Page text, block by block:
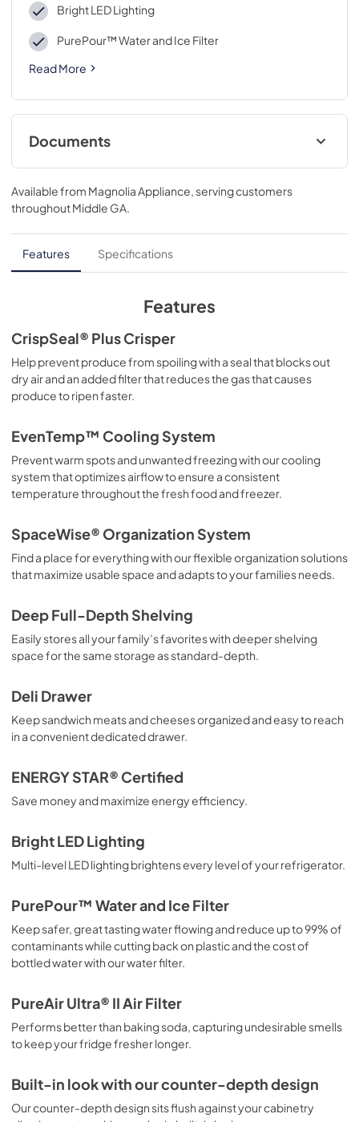
Bright LED Lighting
PurePour™ Water and Ice Filter
Read More
Documents
Product Specifications Sheet
View|Download
PDF,431.19 KB
Feuille de spécifications du produit
View|Download
Guide d'utilisation complet
View|Download
PDF,4.77 MB
View|Download
PDF,3.70 MB
Quick Start Guide
PDF,42.05 KB
Guide de démarrage rapide
PDF,42.05 KB
Energy Guide
PDF,
Installation Instructions
PDF,182.15 KB
View|Download
PDF,3.73 MB
Available from Magnolia Appliance , serving customers
throughoutMiddle GA
Features Specifications
Features
CrispSeal® Plus Crisper
Help prevent produce from spoiling with a seal that blocks out
dry air and an added filter that reduces the gas that causes
produce to ripen faster.
EvenTemp™ Cooling System
Prevent warm spots and unwanted freezing with our cooling
system that optimizes airflow to ensure a consistent
temperature throughout the fresh food and freezer.
SpaceWise® Organization System
Find a place for everything with our flexible organization solutions
that maximize usable space and adapts to your families needs.
Deep Full-Depth Shelving
Easily stores all your family’s favorites with deeper shelving
space for the same storage as standard-depth.
Deli Drawer
Keep sandwich meats and cheeses organized and easy to reach
in a convenient dedicated drawer.
ENERGY STAR® Certified
Save money and maximize energy efficiency.
Bright LED Lighting
Multi-level LED lighting brightens every level of your refrigerator.
PurePour™ Water and Ice Filter
Keep safer, great tasting water flowing and reduce up to 99% of
contaminants while cutting back on plastic and the cost of
bottled water with our water filter.
PureAir Ultra® II Air Filter
Performs better than baking soda, capturing undesirable smells
to keep your fridge fresher longer.
Built-in look with our counter-depth design
Our counter-depth design sits flush against your cabinetry